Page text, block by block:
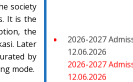
society
It is the
the
Later
by
mode.
2026-2027
12.06.2026
2026-2027
12.06.2026